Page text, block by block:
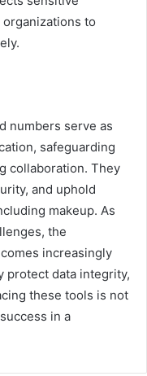
to
numbers serve as
safeguarding
collaboration. They
and uphold
makeup. As
the
increasingly
protect data integrity,
these tools is not
in a